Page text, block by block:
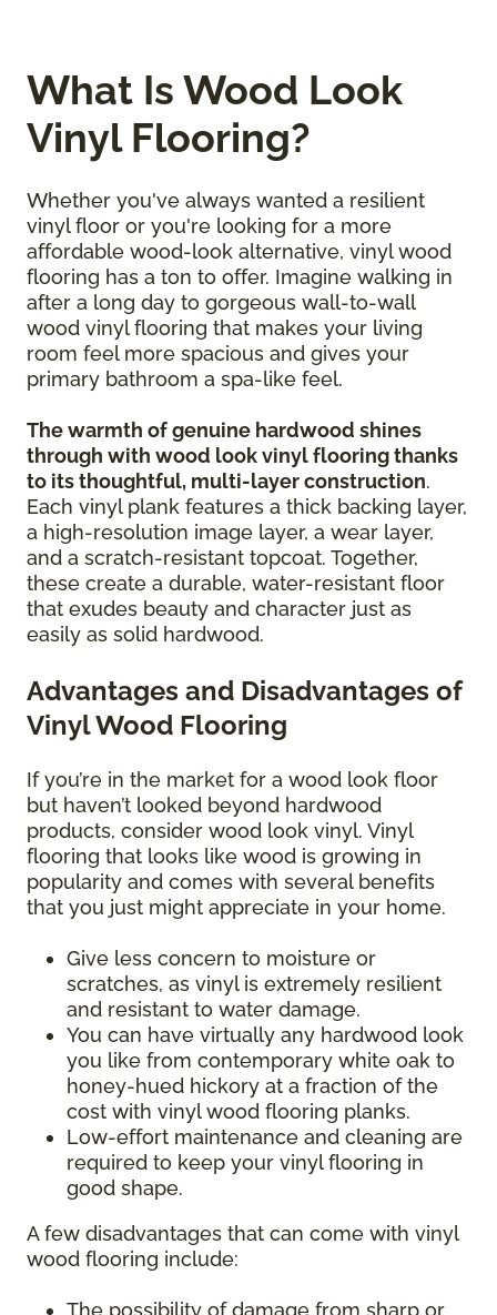
What Is Wood Look
Vinyl Flooring?
Whether you've always wanted a resilient
vinyl floor or you're looking for a more
affordable wood-look alternative, vinyl wood
flooring has a ton to offer. Imagine walking in
after a long day to gorgeous wall-to-wall
wood vinyl flooring that makes your living
room feel more spacious and gives your
primary bathroom a spa-like feel.
The warmth of genuine hardwood shines
through with wood look vinyl flooring thanks
to its thoughtful, multi-layer construction.
Each vinyl plank features a thick backing layer,
a high-resolution image layer, a wear layer,
and a scratch-resistant topcoat. Together,
these create a durable, water-resistant floor
that exudes beauty and character just as
easily as solid hardwood.
Advantages and Disadvantages of
Vinyl Wood Flooring
If you’re in the market for a wood look floor
but haven’t looked beyond hardwood
products, consider wood look vinyl. Vinyl
flooring that looks like wood is growing in
popularity and comes with several benefits
that you just might appreciate in your home.
Give less concern to moisture or
scratches, as vinyl is extremely resilient
and resistant to water damage.
You can have virtually any hardwood look
you like from contemporary white oak to
honey-hued hickory at a fraction of the
cost with vinyl wood flooring planks.
Low-effort maintenance and cleaning are
required to keep your vinyl flooring in
good shape.
A few disadvantages that can come with vinyl
wood flooring include:
The possibility of damage from sharp or